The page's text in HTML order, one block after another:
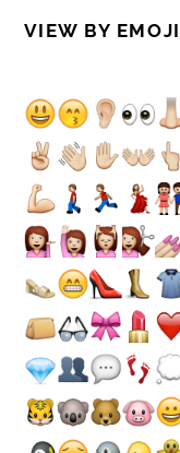
VIEW BY EMOJI